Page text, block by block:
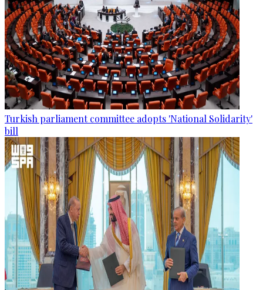
Turkish parliament committee adopts 'National Solidarity'
bill